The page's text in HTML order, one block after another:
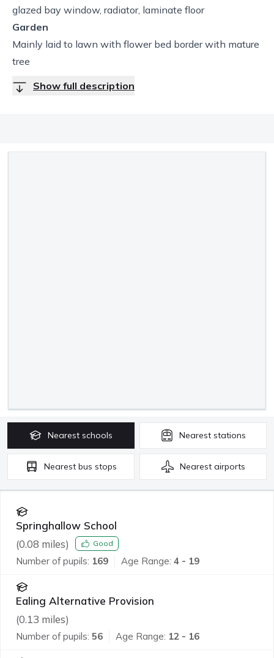
glazed bay window, radiator, laminate floor
Garden
Mainly laid to lawn with flower bed border with mature
tree
Show full description
Nearest schools Nearest stations
Nearest bus stops Nearest airports
Springhallow School
(0.08 miles) Good
Number of pupils: 169 Age Range: 4 - 19
Ealing Alternative Provision
(0.13 miles)
Number of pupils: 56 Age Range: 12 - 16